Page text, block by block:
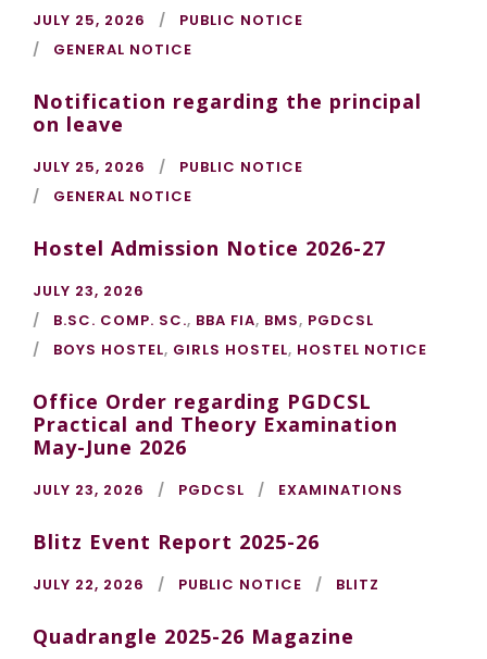
JULY 25, 2026
PUBLIC NOTICE
GENERAL NOTICE
Notification regarding the principal
on leave
JULY 25, 2026
PUBLIC NOTICE
GENERAL NOTICE
Hostel Admission Notice 2026-27
JULY 23, 2026
B.SC. COMP. SC., BBA FIA, BMS, PGDCSL
BOYS HOSTEL, GIRLS HOSTEL, HOSTEL NOTICE
Office Order regarding PGDCSL
Practical and Theory Examination
May-June 2026
JULY 23, 2026 PGDCSL EXAMINATIONS
Blitz Event Report 2025-26
JULY 22, 2026 PUBLIC NOTICE BLITZ
Quadrangle 2025-26 Magazine